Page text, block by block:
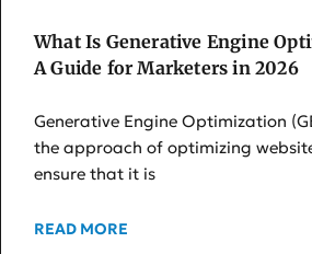
What Is Generative Engine
A Guide for Marketers in 2026
Generative Engine Optimization
the approach of optimizing
ensure that it is
READ MORE